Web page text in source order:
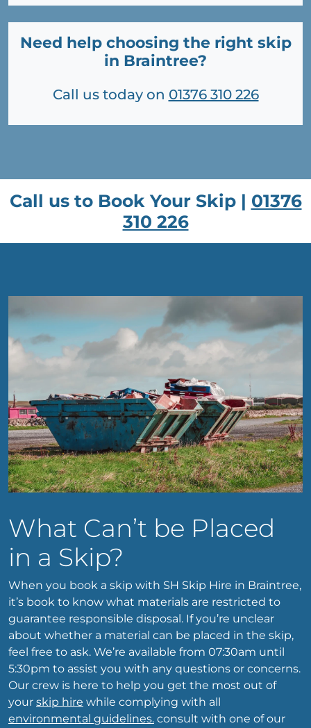
Need help choosing the right skip
in Braintree?
Call us today on 01376 310 226
Call us to Book Your Skip | 01376
310 226
What Can’t be Placed
in a Skip?
When you book a skip with SH Skip Hire in Braintree,
it’s book to know what materials are restricted to
guarantee responsible disposal. If you’re unclear
about whether a material can be placed in the skip,
feel free to ask. We’re available from 07:30am until
5:30pm to assist you with any questions or concerns.
Our crew is here to help you get the most out of
your skip hire while complying with all
environmental guidelines. consult with one of our